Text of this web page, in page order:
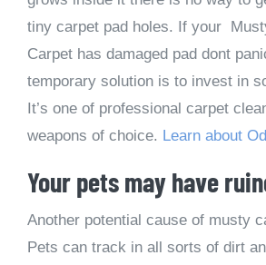
tiny carpet pad holes. If your
Carpet has damaged pad dont
temporary solution is to invest in
It’s one of professional carpet
weapons of choice. Learn about
Your pets may have
Another potential cause of musty
Pets can track in all sorts of dirt